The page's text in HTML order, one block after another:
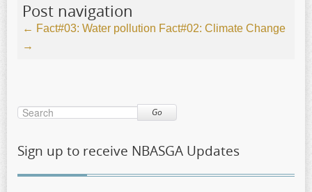
Post navigation
← Fact#03: Water pollution Fact#02: Climate Change
→
Go
Sign up to receive NBASGA Updates